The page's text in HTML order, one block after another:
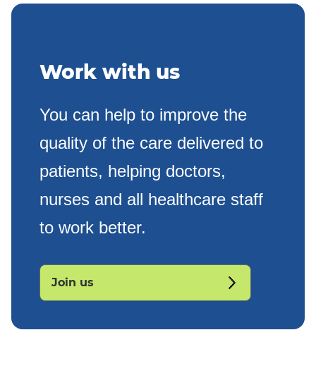
Work with us
You can help to improve the
quality of the care delivered to
patients, helping doctors,
nurses and all healthcare staff
to work better.
Join us